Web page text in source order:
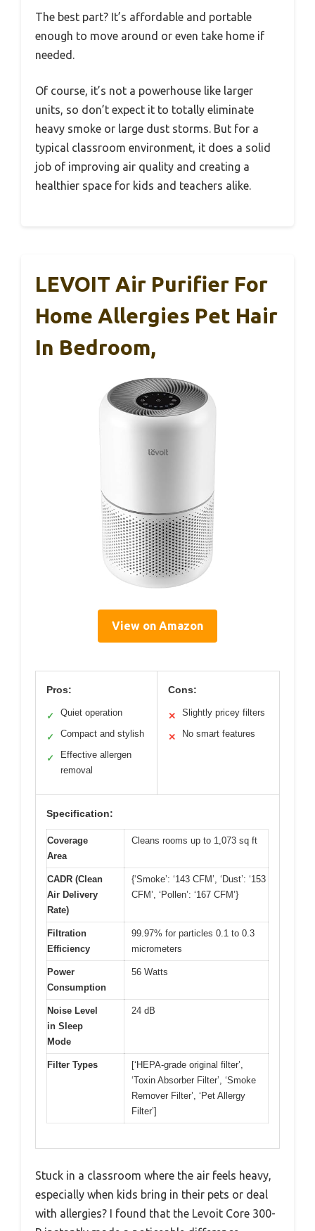
The best part? It’s affordable and portable
enough to move around or even take home if
needed.
Of course, it’s not a powerhouse like larger
units, so don’t expect it to totally eliminate
heavy smoke or large dust storms. But for a
typical classroom environment, it does a solid
job of improving air quality and creating a
healthier space for kids and teachers alike.
LEVOIT Air Purifier For
Home Allergies Pet Hair
In Bedroom,
View on Amazon
Pros:
✓ Quiet operation
✓ Compact and stylish
✓
Effective allergen
removal
Cons:
✕ Slightly pricey filters
✕ No smart features
Specification:
Coverage
Area
Cleans rooms up to 1,073 sq ft
CADR (Clean
Air Delivery
Rate)
{‘Smoke’: ‘143 CFM’, ‘Dust’: ‘153
CFM’, ‘Pollen’: ‘167 CFM’}
Filtration
Efficiency
99.97% for particles 0.1 to 0.3
micrometers
Power
Consumption
56 Watts
Noise Level
in Sleep
Mode
24 dB
Filter Types
[‘HEPA-grade original filter’,
‘Toxin Absorber Filter’, ‘Smoke
Remover Filter’, ‘Pet Allergy
Filter’]
Stuck in a classroom where the air feels heavy,
especially when kids bring in their pets or deal
with allergies? I found that the Levoit Core 300-